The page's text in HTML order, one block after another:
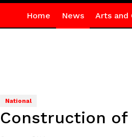
Home News Arts and
National
Construction of